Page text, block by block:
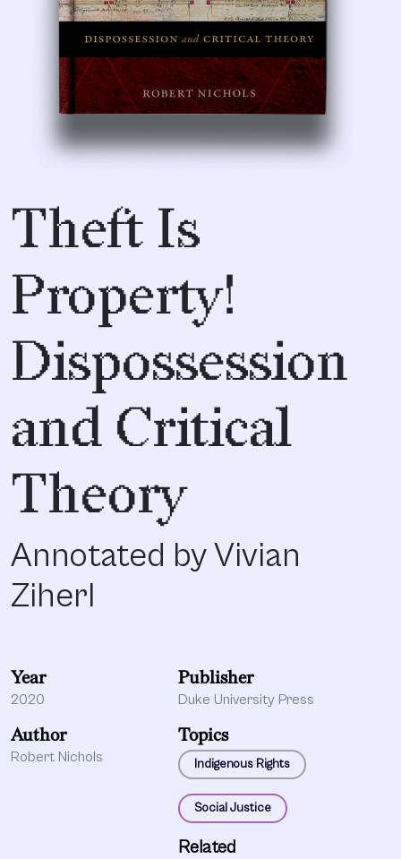
Theft Is
Property!
Dispossession
and Critical
Theory
Annotated by Vivian
Ziherl
Year
2020
Publisher
Duke University Press
Author
Robert Nichols
Topics
Indigenous Rights
Social Justice
Related